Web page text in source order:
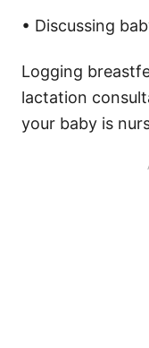
• Discussing
Logging
lactation
your baby is